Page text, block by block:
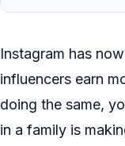
Instagram has
influencers earn
doing the same,
in a family is